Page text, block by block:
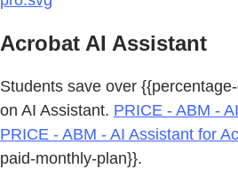
Acrobat AI Assistant
Students save over
on AI Assistant. PRICE - ABM -
PRICE - ABM - AI Assistant for
paid-monthly-plan}}.